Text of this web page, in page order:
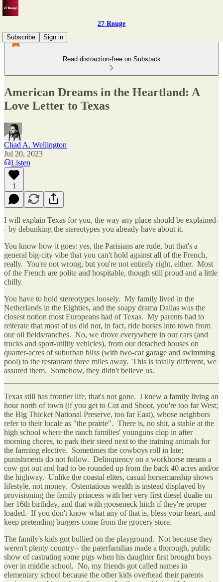
27 Rouge
Subscribe
Sign in
Read distraction-free on Substack
American Dreams in the Heartland: A
Love Letter to Texas
Chad A. Wellington
Jul 20, 2023
Listen
1
I will explain Texas for you, the way any place should be explained-
- by debunking the stereotypes you already have about it.
You know how it goes: yes, the Parisians are rude, but that's a
general big-city vibe that you can't hold against all of the French,
really. You're not wrong, but you're not entirely right, either. Most
of the French are polite and hospitable, though still proud and a little
chilly.
You have to hold stereotypes loosely. My family lived in the
Netherlands in the Eighties, and the soapy drama Dallas was the
closest notion most Europeans had of Texas. My parents had to
reiterate that most of us did not, in fact, ride horses into town from
our oil fields/ranches. No, we drove everywhere in our cars (and
trucks and sport-utility vehicles), from our detached houses on
quarter-acres of suburban bliss (with two-car garage and swimming
pool) to the restaurant three miles away. This is totally different, we
assured them. Somehow, they didn't believe us.
Texas still has frontier life, that's not gone. I knew a family living an
hour north of town (if you get to Cut and Shoot, you're too far West;
the Big Thicket National Preserve, too far East), whose neighbors
refer to their locale as "the prairie". There is, no shit, a stable at the
high school where the ranch families' younguns clop in after
morning chores, to park their steed next to the training animals for
the farming elective. Sometimes the cowboys roll in late;
punishments do not follow. Delinquency on a workhorse means a
cow got out and had to be rounded up from the back 40 acres and/or
the highway. Unlike the coastal elites, casual horsemanship shows
lifestyle, not money. Ostentatious wealth is instead displayed by
provisioning the family princess with her very first diesel dualie on
her 16th birthday, and that with gooseneck hitch if they're proper
loaded. If you don't know what any of that is, bless your heart, and
keep pretending burgers come from the grocery store.
The family's kids got bullied on the playground. Not because they
weren't plenty country-- the paterfamilias made a thorough, public
show of castrating some pigs when his daughter first brought boys
over in middle school. No, my friends got called names in
elementary school because the other kids overhead their parents